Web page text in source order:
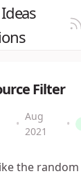
Filter
•
Aug
2021
•
the